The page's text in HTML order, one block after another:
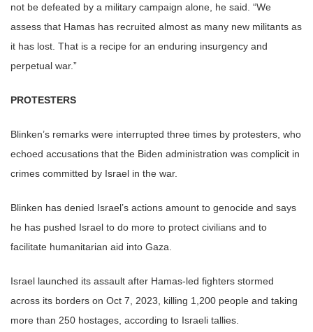
not be defeated by a military campaign alone, he said. “We
assess that Hamas has recruited almost as many new militants as
it has lost. That is a recipe for an enduring insurgency and
perpetual war.”
PROTESTERS
Blinken’s remarks were interrupted three times by protesters, who
echoed accusations that the Biden administration was complicit in
crimes committed by Israel in the war.
Blinken has denied Israel’s actions amount to genocide and says
he has pushed Israel to do more to protect civilians and to
facilitate humanitarian aid into Gaza.
Israel launched its assault after Hamas-led fighters stormed
across its borders on Oct 7, 2023, killing 1,200 people and taking
more than 250 hostages, according to Israeli tallies.